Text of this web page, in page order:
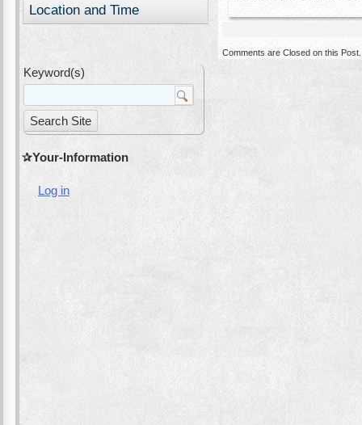
Comments are Closed on this Post.
Location and Time
Keyword(s)
Your-Information
Log in